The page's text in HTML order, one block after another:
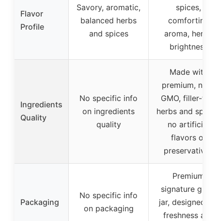
Flavor
Profile
Savory, aromatic,
balanced herbs
and spices
spices,
comforting
aroma, herby
brightness
Ingredients
Quality
No specific info
on ingredients
quality
Made with
premium, non-
GMO, filler-free
herbs and
no artificial
flavors or
preservatives
Packaging
No specific info
on packaging
Premium
signature glass
jar, designed
freshness and